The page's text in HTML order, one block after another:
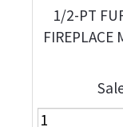
1/2-PT
FIREPLACE